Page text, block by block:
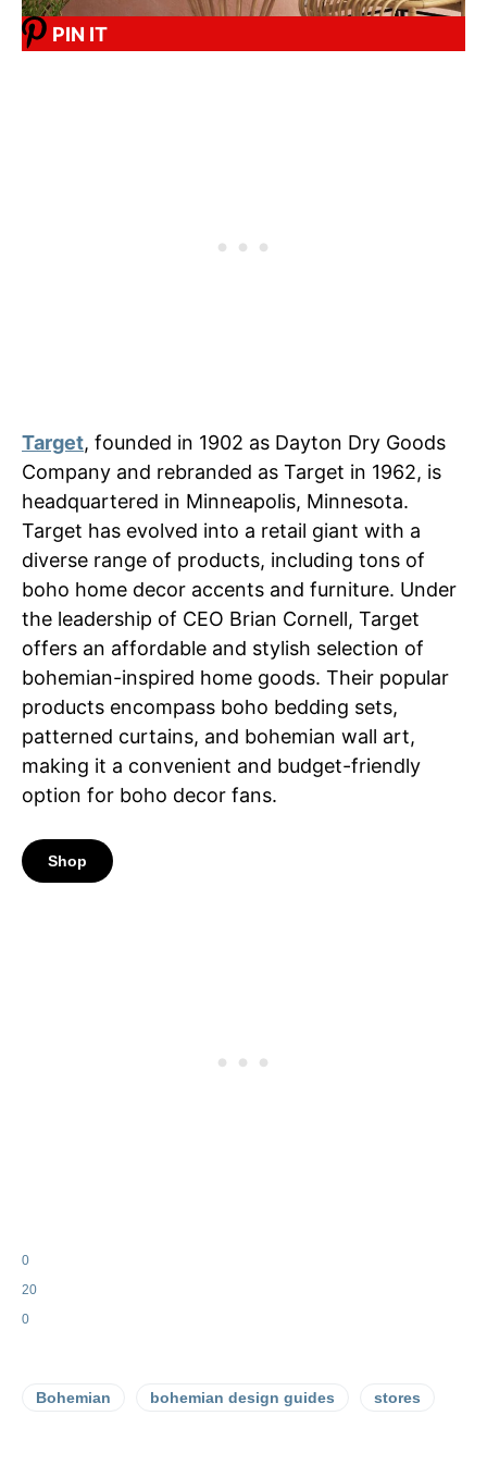
PIN IT
Target, founded in 1902 as Dayton Dry Goods
Company and rebranded as Target in 1962, is
headquartered in Minneapolis, Minnesota.
Target has evolved into a retail giant with a
diverse range of products, including tons of
boho home decor accents and furniture. Under
the leadership of CEO Brian Cornell, Target
offers an affordable and stylish selection of
bohemian-inspired home goods. Their popular
products encompass boho bedding sets,
patterned curtains, and bohemian wall art,
making it a convenient and budget-friendly
option for boho decor fans.
Shop
0
20
0
Bohemian bohemian design guides stores